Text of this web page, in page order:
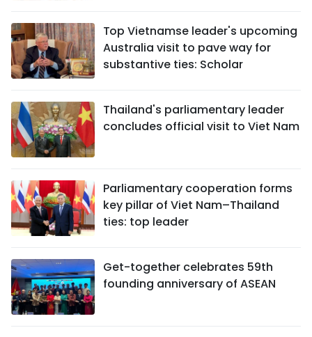
Top Vietnamse leader's upcoming
Australia visit to pave way for
substantive ties: Scholar
Thailand's parliamentary leader
concludes official visit to Viet Nam
Parliamentary cooperation forms
key pillar of Viet Nam–Thailand
ties: top leader
Get-together celebrates 59th
founding anniversary of ASEAN